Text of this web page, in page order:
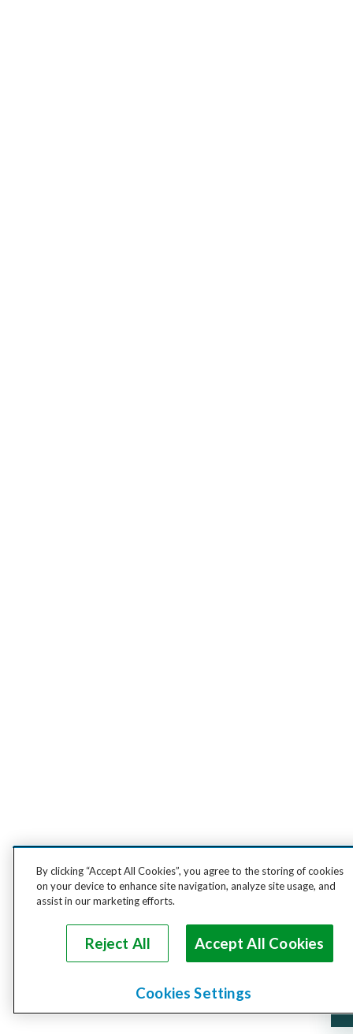
By clicking “Accept All Cookies”, you agree to the storing of cookies
on your device to enhance site navigation, analyze site usage, and
assist in our marketing efforts.
Reject All Accept All Cookies
Cookies Settings